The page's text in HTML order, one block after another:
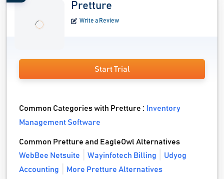
Pretture
Write a Review
Start Trial
Common Categories with Pretture :
Inventory
Management Software
Common Pretture and EagleOwl Alternatives
WebBee Netsuite
Wayinfotech Billing
Udyog
Accounting
More Pretture Alternatives